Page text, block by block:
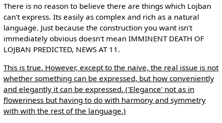
There is no reason to believe there are things which Lojban
can't express. Its easily as complex and rich as a natural
language. Just because the construction you want isn't
immediately obvious doesn't mean IMMINENT DEATH OF
LOJBAN PREDICTED, NEWS AT 11.
This is true. However, except to the naive, the real issue is not
whether something can be expressed, but how conveniently
and elegantly it can be expressed. ('Elegance' not as in
floweriness but having to do with harmony and symmetry
with with the rest of the language.)